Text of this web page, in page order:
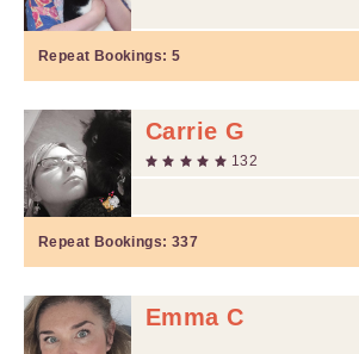
Repeat Bookings: 5
Carrie G
132
Repeat Bookings: 337
Emma C